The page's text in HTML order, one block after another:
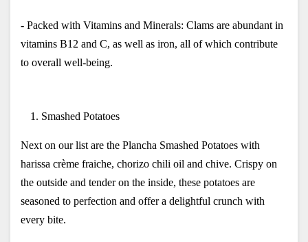
- Packed with Vitamins and Minerals: Clams are abundant in
vitamins B12 and C, as well as iron, all of which contribute
to overall well-being.
Smashed Potatoes
Next on our list are the Plancha Smashed Potatoes with
harissa crème fraiche, chorizo chili oil and chive. Crispy on
the outside and tender on the inside, these potatoes are
seasoned to perfection and offer a delightful crunch with
every bite.